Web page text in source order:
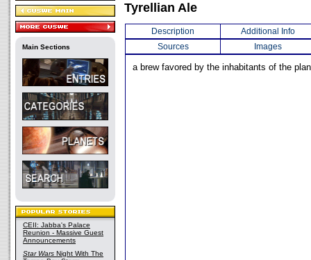
Main Sections
CEII: Jabba's Palace
Reunion - Massive Guest
Announcements
Star Wars Night With The
Tyrellian Ale
Description
Additional Info
Sources
Images
a brew favored by the inhabitants of the